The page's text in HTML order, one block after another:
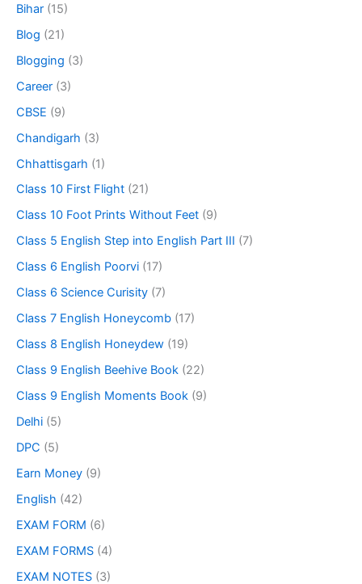
Bihar (15)
Blog (21)
Blogging (3)
Career (3)
CBSE (9)
Chandigarh (3)
Chhattisgarh (1)
Class 10 First Flight (21)
Class 10 Foot Prints Without Feet (9)
Class 5 English Step into English Part III (7)
Class 6 English Poorvi (17)
Class 6 Science Curisity (7)
Class 7 English Honeycomb (17)
Class 8 English Honeydew (19)
Class 9 English Beehive Book (22)
Class 9 English Moments Book (9)
Delhi (5)
DPC (5)
Earn Money (9)
English (42)
EXAM FORM (6)
EXAM FORMS (4)
EXAM NOTES (3)